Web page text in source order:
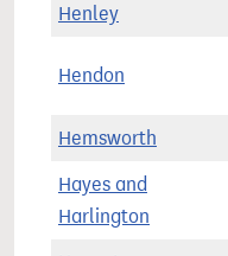
Henley
Hendon
Hemsworth
Hayes and
Harlington